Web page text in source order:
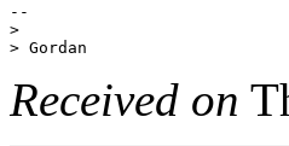
--
>
Received on